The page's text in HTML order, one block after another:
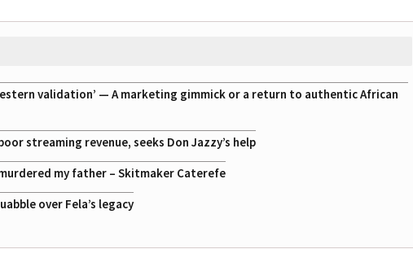
validation’ — A marketing gimmick or a return to authentic African
streaming revenue, seeks Don Jazzy’s help
my father – Skitmaker Caterefe
over Fela’s legacy